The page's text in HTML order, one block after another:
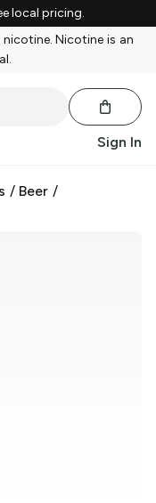
local pricing.
Nicotine is an
Sign In
/ Beer /